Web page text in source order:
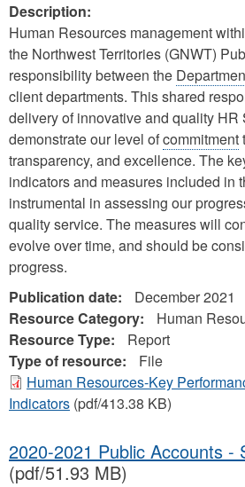
Description:
Human Resources management
the Northwest Territories (GNWT)
responsibility between the
client departments. This shared
delivery of innovative and quality HR
demonstrate our level ofcommitment
transparency, and excellence. The
indicators and measures included in
instrumental in assessing our
quality service. The measures will
evolve over time, and should be
progress.
Publication date:
December 2021
Resource Category:
Human
Resource Type:
Report
Type of resource:
File
Human Resources-Key
Indicators (pdf/413.38 KB)
2020-2021 Public Accounts -
(pdf/51.93 MB)